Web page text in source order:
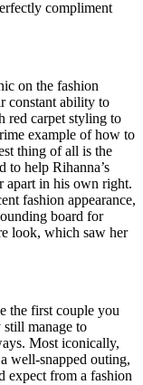
compliment
on the fashion
constant ability to
red carpet styling to
example of how to
thing of all is the
to help Rihanna’s
apart in his own right.
fashion appearance,
board for
look, which saw her
the first couple you
manage to
Most iconically,
well-snapped outing,
expect from a fashion